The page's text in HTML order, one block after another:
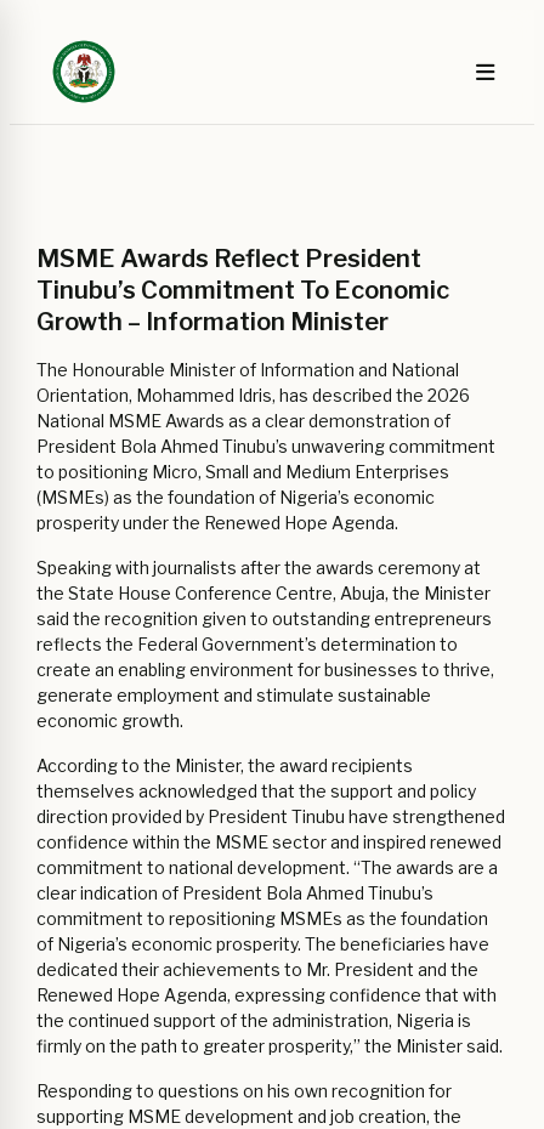
MSME Awards Reflect President
Tinubu’s Commitment To Economic
Growth – Information Minister
The Honourable Minister of Information and National
Orientation, Mohammed Idris, has described the 2026
National MSME Awards as a clear demonstration of
President Bola Ahmed Tinubu’s unwavering commitment
to positioning Micro, Small and Medium Enterprises
(MSMEs) as the foundation of Nigeria’s economic
prosperity under the Renewed Hope Agenda.
Speaking with journalists after the awards ceremony at
the State House Conference Centre, Abuja, the Minister
said the recognition given to outstanding entrepreneurs
reflects the Federal Government’s determination to
create an enabling environment for businesses to thrive,
generate employment and stimulate sustainable
economic growth.
According to the Minister, the award recipients
themselves acknowledged that the support and policy
direction provided by President Tinubu have strengthened
confidence within the MSME sector and inspired renewed
commitment to national development. “The awards are a
clear indication of President Bola Ahmed Tinubu’s
commitment to repositioning MSMEs as the foundation
of Nigeria’s economic prosperity. The beneficiaries have
dedicated their achievements to Mr. President and the
Renewed Hope Agenda, expressing confidence that with
the continued support of the administration, Nigeria is
firmly on the path to greater prosperity,” the Minister said.
Responding to questions on his own recognition for
supporting MSME development and job creation, the